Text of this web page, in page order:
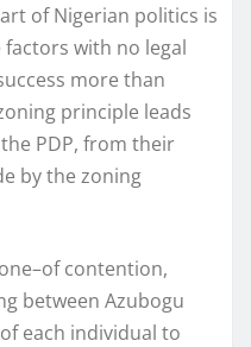
of Nigerian politics is
with no legal
more than
principle leads
PDP, from their
by the zoning
contention,
between Azubogu
each individual to